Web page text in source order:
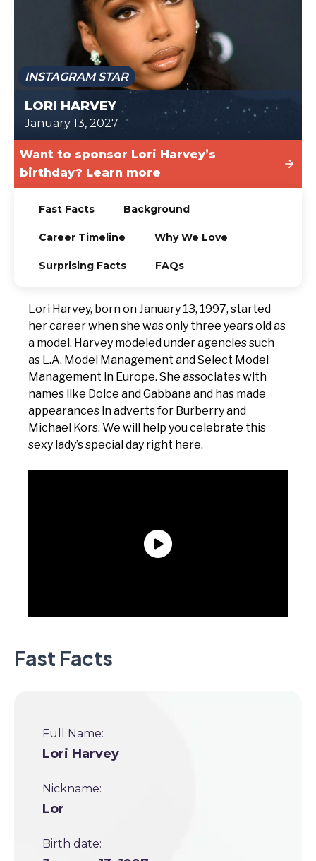
TODAY
INSTAGRAM STAR
LORI HARVEY
January 13, 2027
Want to sponsor Lori Harvey’s
birthday? Learn more
Fast Facts Background
Career Timeline Why We Love
Surprising Facts FAQs
Lori Harvey, born on January 13, 1997, started
her career when she was only three years old as
a model. Harvey modeled under agencies such
as L.A. Model Management and Select Model
Management in Europe. She associates with
names like Dolce and Gabbana and has made
appearances in adverts for Burberry and
Michael Kors. We will help you celebrate this
sexy lady’s special day right here.
Fast Facts
Full Name:
Lori Harvey
Nickname:
Lor
Birth date: